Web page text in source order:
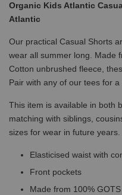
Organic Kids Atlantic
Atlantic
Our practical Casual Shorts
wear all summer long. Made
Cotton unbrushed fleece,
Pair with any of our tees for a
This item is available in both
matching with siblings,
sizes for wear in future years.
Elasticised waist with
Front pockets
Made from 100%